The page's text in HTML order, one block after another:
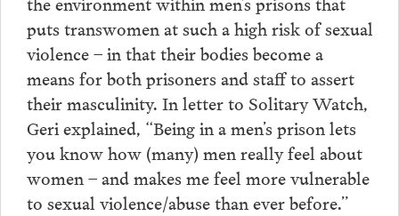
puts transwomen at such a high risk of sexual
violence – in that their bodies become a
means for both prisoners and staff to assert
their masculinity. In letter to Solitary Watch,
Geri explained, “Being in a men’s prison lets
you know how (many) men really feel about
women – and makes me feel more vulnerable
to sexual violence/abuse than ever before.”